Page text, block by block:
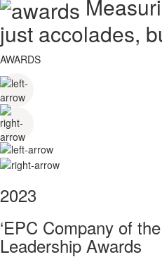
just accolades,
AWARDS
2023
‘EPC Company of
Leadership Awards